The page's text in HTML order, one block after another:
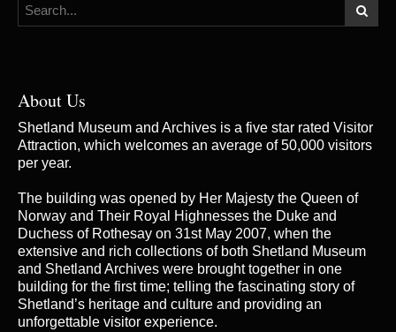
About Us
Shetland Museum and Archives is a five star rated Visitor
Attraction, which welcomes an average of 50,000 visitors
per year.
The building was opened by Her Majesty the Queen of
Norway and Their Royal Highnesses the Duke and
Duchess of Rothesay on 31st May 2007, when the
extensive and rich collections of both Shetland Museum
and Shetland Archives were brought together in one
building for the first time; telling the fascinating story of
Shetland’s heritage and culture and providing an
unforgettable visitor experience.